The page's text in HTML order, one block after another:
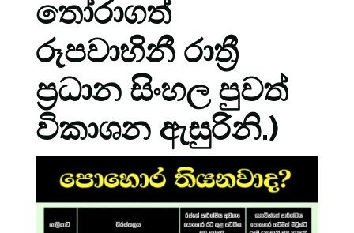
තෝරාගත්
රූපවාහිනී රාත්‍රී
ප්‍රධාන සිංහල පුවත්
විකාශන ඇසුරිනි.)